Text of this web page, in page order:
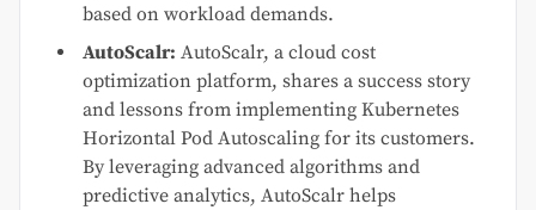
based on workload demands.
AutoScalr: AutoScalr, a cloud cost
optimization platform, shares a success story
and lessons from implementing Kubernetes
Horizontal Pod Autoscaling for its customers.
By leveraging advanced algorithms and
predictive analytics, AutoScalr helps